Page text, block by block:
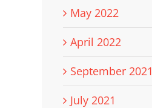
May 2022
April 2022
September 2021
July 2021